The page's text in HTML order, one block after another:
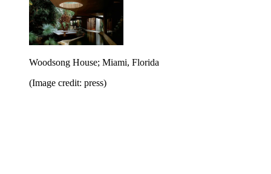
Woodsong House; Miami, Florida
(Image credit: press)